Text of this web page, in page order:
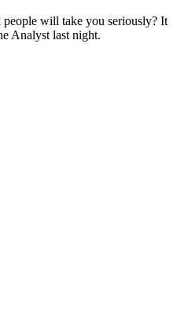
people will take you seriously? It
Analyst last night.